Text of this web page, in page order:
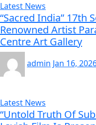
Latest News
“Sacred India” 17th
Renowned Artist
Centre Art Gallery
admin Jan 16,
Latest News
“Untold Truth Of